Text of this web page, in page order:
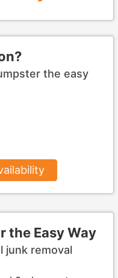
the easy
the Easy Way
junk removal